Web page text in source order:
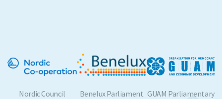
Benelux Parliament
GUAM Parliamentary
BSPC